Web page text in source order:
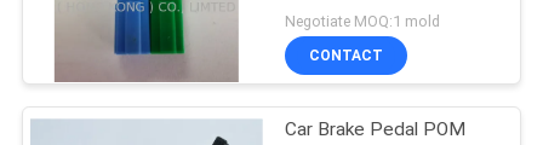
Negotiate MOQ:1 mold
CONTACT
Car Brake Pedal POM